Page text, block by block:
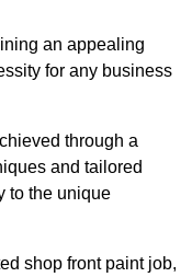
an appealing
for any business
through a
and tailored
to the unique
shop front paint job,